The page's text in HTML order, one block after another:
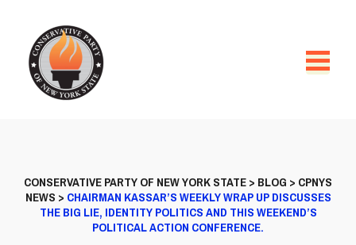
CONSERVATIVE PARTY OF NEW YORK STATE> BLOG > CPNYS
NEWS > CHAIRMAN KASSAR’S WEEKLY WRAP UP DISCUSSES
THE BIG LIE, IDENTITY POLITICS AND THIS WEEKEND’S
POLITICAL ACTION CONFERENCE.